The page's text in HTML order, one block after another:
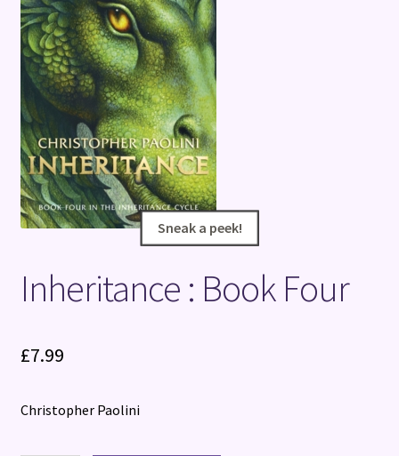
Terms and Conditions
Sneak a peek!
Sneak a peek!
Inheritance : Book Four
£7.99
Christopher Paolini